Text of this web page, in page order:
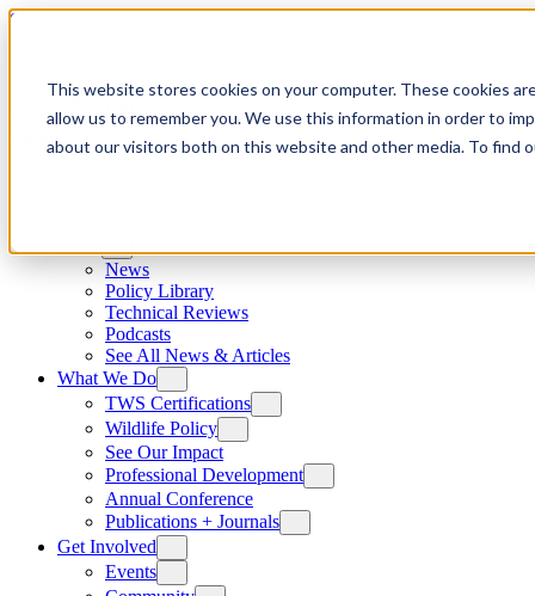
This website stores cookies on your computer. These cookies
allow us to remember you. We use this information in order to
about our visitors both on this website and other media. To find
Skip to content
News
Policy Library
Technical Reviews
Podcasts
See All News & Articles
What We Do
TWS Certifications
Wildlife Policy
See Our Impact
Professional Development
Annual Conference
Publications + Journals
Get Involved
Events